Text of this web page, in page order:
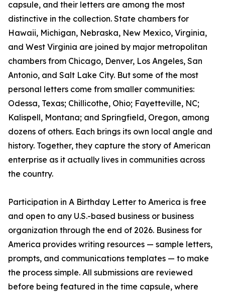
capsule, and their letters are among the most
distinctive in the collection. State chambers for
Hawaii, Michigan, Nebraska, New Mexico, Virginia,
and West Virginia are joined by major metropolitan
chambers from Chicago, Denver, Los Angeles, San
Antonio, and Salt Lake City. But some of the most
personal letters come from smaller communities:
Odessa, Texas; Chillicothe, Ohio; Fayetteville, NC;
Kalispell, Montana; and Springfield, Oregon, among
dozens of others. Each brings its own local angle and
history. Together, they capture the story of American
enterprise as it actually lives in communities across
the country.
Participation in A Birthday Letter to America is free
and open to any U.S.-based business or business
organization through the end of 2026. Business for
America provides writing resources — sample letters,
prompts, and communications templates — to make
the process simple. All submissions are reviewed
before being featured in the time capsule, where